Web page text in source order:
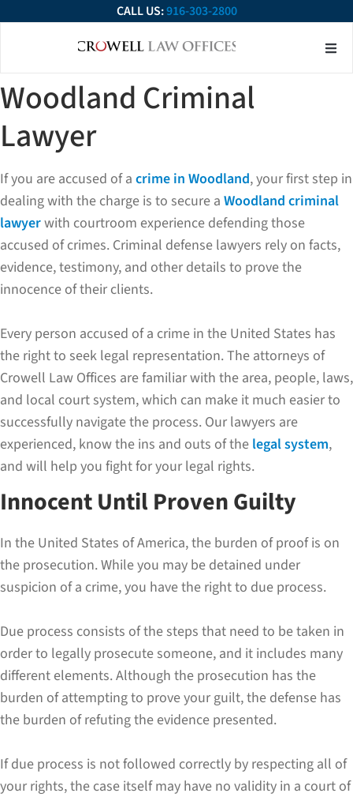
CALL US:916-303-2800
Woodland Criminal
Lawyer
If you are accused of a crime in Woodland, your first step in
dealing with the charge is to secure a Woodland criminal
lawyerwith courtroom experience defending those
accused of crimes. Criminal defense lawyers rely on facts,
evidence, testimony, and other details to prove the
innocence of their clients.
Every person accused of a crime in the United States has
the right to seek legal representation. The attorneys of
Crowell Law Offices are familiar with the area, people, laws,
and local court system, which can make it much easier to
successfully navigate the process. Our lawyers are
experienced, know the ins and outs of the legal system,
and will help you fight for your legal rights.
Innocent Until Proven Guilty
In the United States of America, the burden of proof is on
the prosecution. While you may be detained under
suspicion of a crime, you have the right to due process.
Due process consists of the steps that need to be taken in
order to legally prosecute someone, and it includes many
different elements. Although the prosecution has the
burden of attempting to prove your guilt, the defense has
the burden of refuting the evidence presented.
If due process is not followed correctly by respecting all of
your rights, the case itself may have no validity in a court of